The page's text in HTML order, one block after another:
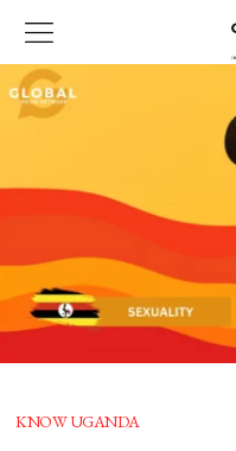
KNOW UGANDA